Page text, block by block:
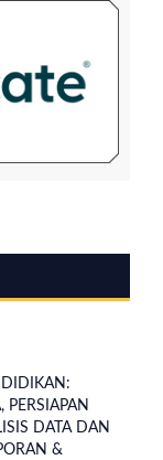
PERSIAPAN
DATA DAN
&